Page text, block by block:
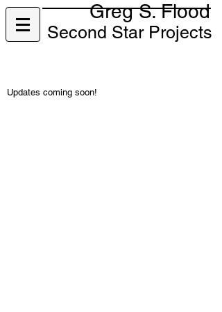
Greg S. Flood
Second Star Projects
Updates coming soon!